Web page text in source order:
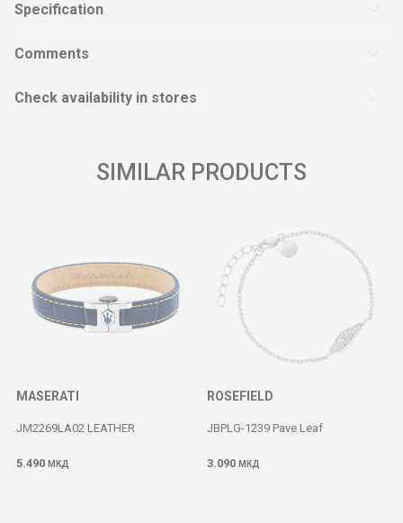
Specification
Comments
Check availability in stores
SIMILAR PRODUCTS
MASERATI
JM2269LA02 LEATHER
5.490 МКД
ROSEFIELD
JBPLG-1239 Pave Leaf
3.090 МКД